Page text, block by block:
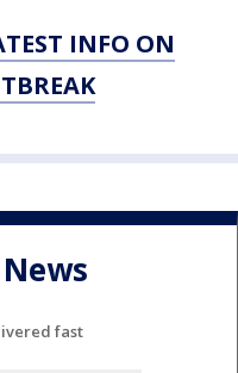
INFO ON
fast